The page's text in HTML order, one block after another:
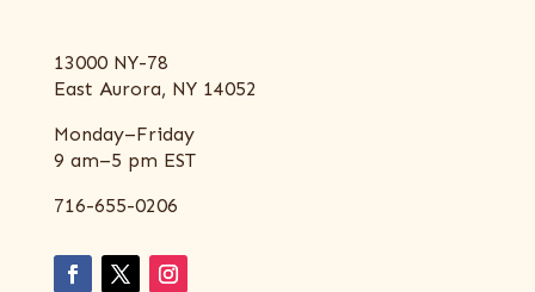
13000 NY-78
East Aurora, NY 14052
Monday–Friday
9 am–5 pm EST
716-655-0206